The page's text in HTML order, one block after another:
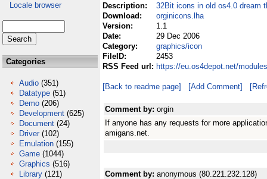
Locale browser
Categories
Audio (351)
Datatype (51)
Demo (206)
Development (625)
Document (24)
Driver (102)
Emulation (155)
Game (1044)
Graphics (516)
Library (121)
Description:
32Bit icons in old os4.0 dream
Download:
orginicons.lha
Version:
1.1
Date:
29 Dec 2006
Category:
graphics/icon
FileID:
2453
RSS Feed url: https://eu.os4depot.net/
[Back to readme page] [Add Comment]
Comment by: orgin
If anyone has any requests for more
amigans.net.
Comment by: anonymous (80.221.232.128)